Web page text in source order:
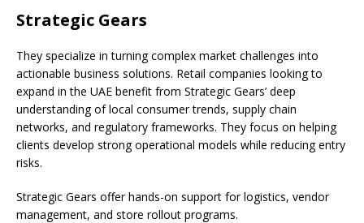
Strategic Gears
They specialize in turning complex market challenges into
actionable business solutions. Retail companies looking to
expand in the UAE benefit from Strategic Gears’ deep
understanding of local consumer trends, supply chain
networks, and regulatory frameworks. They focus on helping
clients develop strong operational models while reducing entry
risks.
Strategic Gears offer hands-on support for logistics, vendor
management, and store rollout programs.